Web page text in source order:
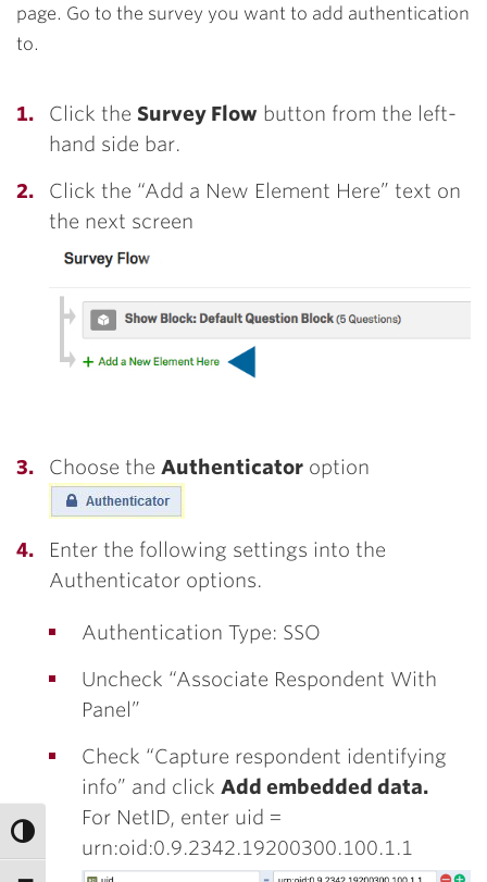
page. Go to the survey you want to add authentication
to.
Click the Survey Flow button from the left-
hand side bar.
Click the “Add a New Element Here” text on
the next screen
Choose the Authenticator option
Enter the following settings into the
Authenticator options.
Authentication Type: SSO
Uncheck “Associate Respondent With
Panel”
Check “Capture respondent identifying
info” and click Add embedded data.
For NetID, enter uid =
urn:oid:0.9.2342.19200300.100.1.1